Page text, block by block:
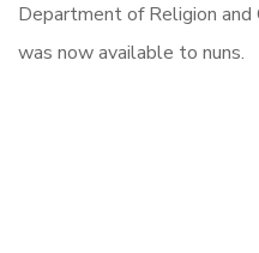
Department of Religion
was now available to nuns.